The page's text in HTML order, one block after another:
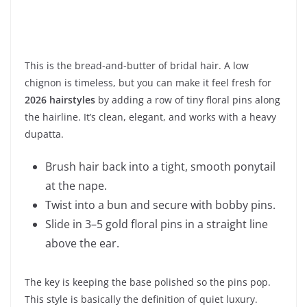
This is the bread-and-butter of bridal hair. A low
chignon is timeless, but you can make it feel fresh for
2026 hairstyles by adding a row of tiny floral pins along
the hairline. It’s clean, elegant, and works with a heavy
dupatta.
Brush hair back into a tight, smooth ponytail
at the nape.
Twist into a bun and secure with bobby pins.
Slide in 3–5 gold floral pins in a straight line
above the ear.
The key is keeping the base polished so the pins pop.
This style is basically the definition of quiet luxury.